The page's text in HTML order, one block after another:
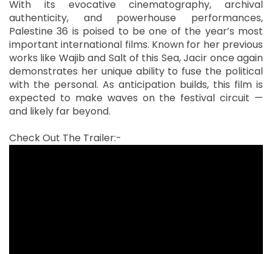
With its evocative cinematography, archival
authenticity, and powerhouse performances,
Palestine 36 is poised to be one of the year’s most
important international films. Known for her previous
works like Wajib and Salt of this Sea, Jacir once again
demonstrates her unique ability to fuse the political
with the personal. As anticipation builds, this film is
expected to make waves on the festival circuit —
and likely far beyond.
Check Out The Trailer:-